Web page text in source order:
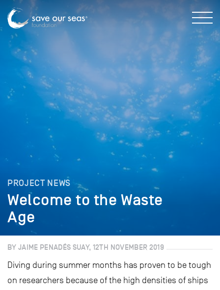
PROJECT NEWS
Welcome to the Waste
Age
BY JAIME PENADÉS SUAY, 12TH NOVEMBER 2019
Diving during summer months has proven to be tough
on researchers because of the high densities of ships